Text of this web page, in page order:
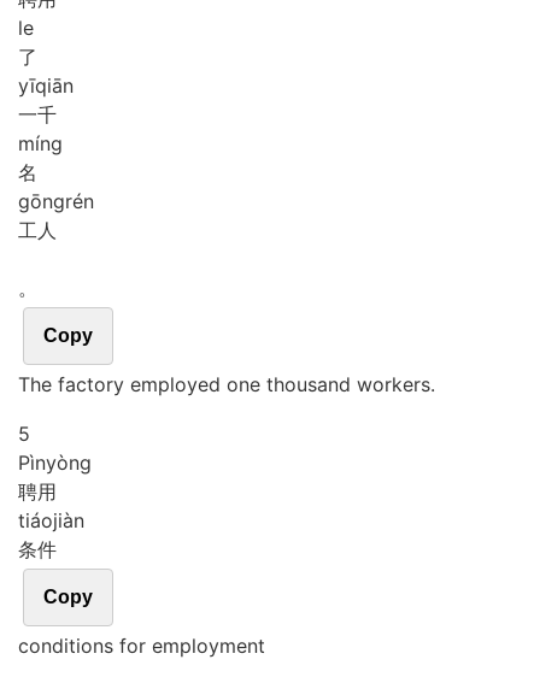
le
了
yīqiān
一千
míng
名
gōngrén
工人
。
Copy
The factory employed one thousand workers.
5
Pìnyòng
聘用
tiáojiàn
条件
Copy
conditions for employment